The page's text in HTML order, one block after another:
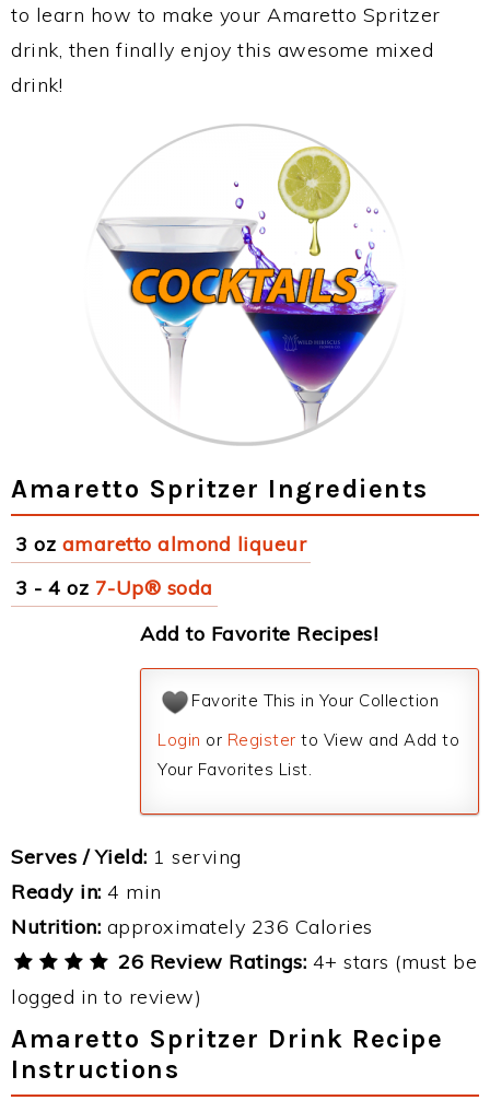
to learn how to make your Amaretto Spritzer
drink, then finally enjoy this awesome mixed
drink!
Amaretto Spritzer Ingredients
3 oz amaretto almond liqueur
3 - 4 oz 7-Up® soda
Add to Favorite Recipes!
Favorite This in Your Collection
Login or Register to View and Add to
Your Favorites List.
Serves / Yield: 1 serving
Ready in: 4 min
Nutrition: approximately 236 Calories
26 Review Ratings: 4+ stars (must be
logged in to review)
Amaretto Spritzer Drink Recipe
Instructions